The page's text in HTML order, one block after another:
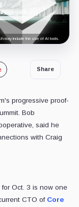
may include the use of AI tools.
Share
progressive proof-
Bob
said he
with Craig
Oct. 3 is now one
CTO of Core